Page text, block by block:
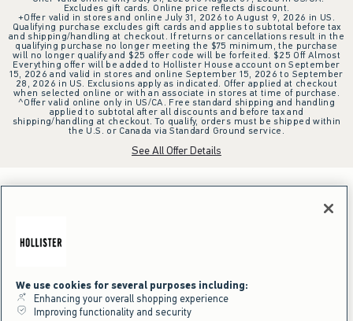
Excludes gift cards. Online price reflects discount.
+Offer valid in stores and online July 31, 2026 to August 9, 2026 in US.
Qualifying purchase excludes gift cards and applies to subtotal before tax
and shipping/handling at checkout. If returns or cancellations result in the
qualifying purchase no longer meeting the $75 minimum, the purchase
will no longer qualify and $25 offer code will be forfeited. $25 Off Almost
Everything offer will be added to Hollister House account on September
15, 2026 and valid in stores and online September 15, 2026 to September
28, 2026 in US. Exclusions apply as indicated. Offer applied at checkout
when selected online or with an associate in stores at time of purchase.
^Offer valid online only in US/CA. Free standard shipping and handling
applied to subtotal after all discounts and before tax and
shipping/handling at checkout. To qualify, orders must be shipped within
the U.S. or Canada via Standard Ground service.
See All Offer Details
We use cookies for several purposes including:
Enhancing your overall shopping experience
Improving functionality and security